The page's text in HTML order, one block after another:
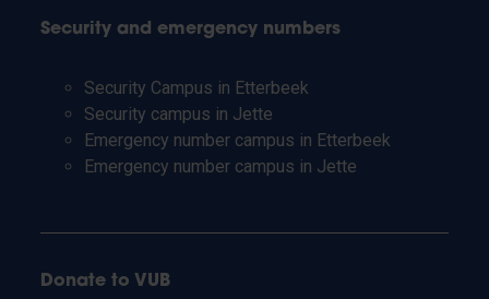
Security and emergency numbers
Security Campus in Etterbeek
Security campus in Jette
Emergency number campus in Etterbeek
Emergency number campus in Jette
Donate to VUB